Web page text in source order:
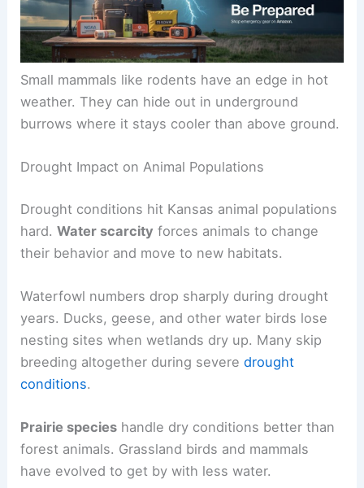
Small mammals like rodents have an edge in hot
weather. They can hide out in underground
burrows where it stays cooler than above ground.
Drought Impact on Animal Populations
Drought conditions hit Kansas animal populations
hard.Water scarcity forces animals to change
their behavior and move to new habitats.
Waterfowl numbers drop sharply during drought
years. Ducks, geese, and other water birds lose
nesting sites when wetlands dry up. Many skip
breeding altogether during severedrought
conditions.
Prairie species handle dry conditions better than
forest animals. Grassland birds and mammals
have evolved to get by with less water.